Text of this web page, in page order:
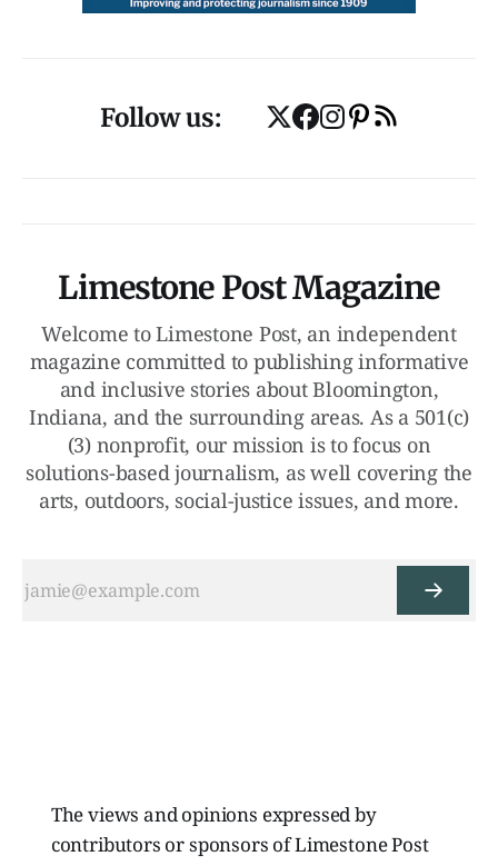
Follow us:
Limestone Post Magazine
Welcome to Limestone Post, an independent
magazine committed to publishing informative
and inclusive stories about Bloomington,
Indiana, and the surrounding areas. As a 501(c)
(3) nonprofit, our mission is to focus on
solutions-based journalism, as well covering the
arts, outdoors, social-justice issues, and more.
The views and opinions expressed by
contributors or sponsors of Limestone Post